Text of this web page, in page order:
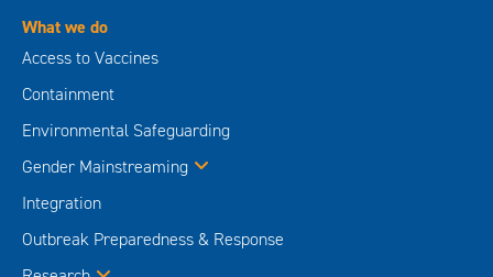
What we do
Access to Vaccines
Containment
Environmental Safeguarding
Gender Mainstreaming
Integration
Outbreak Preparedness & Response